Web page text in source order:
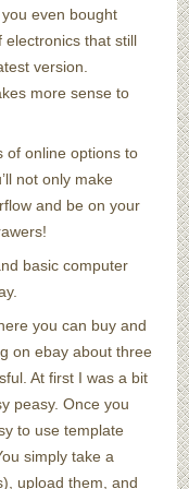
even bought
electronics that still
version.
more sense to
of online options to
not only make
and be on your
basic computer
you can buy and
on ebay about three
At first I was a bit
peasy. Once you
to use template
simply take a
upload them, and